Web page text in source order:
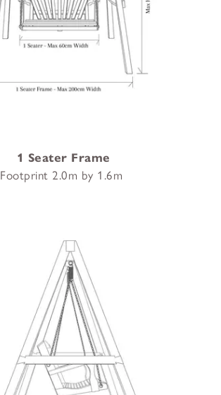
1 Seater Frame
Footprint 2.0m by 1.6m